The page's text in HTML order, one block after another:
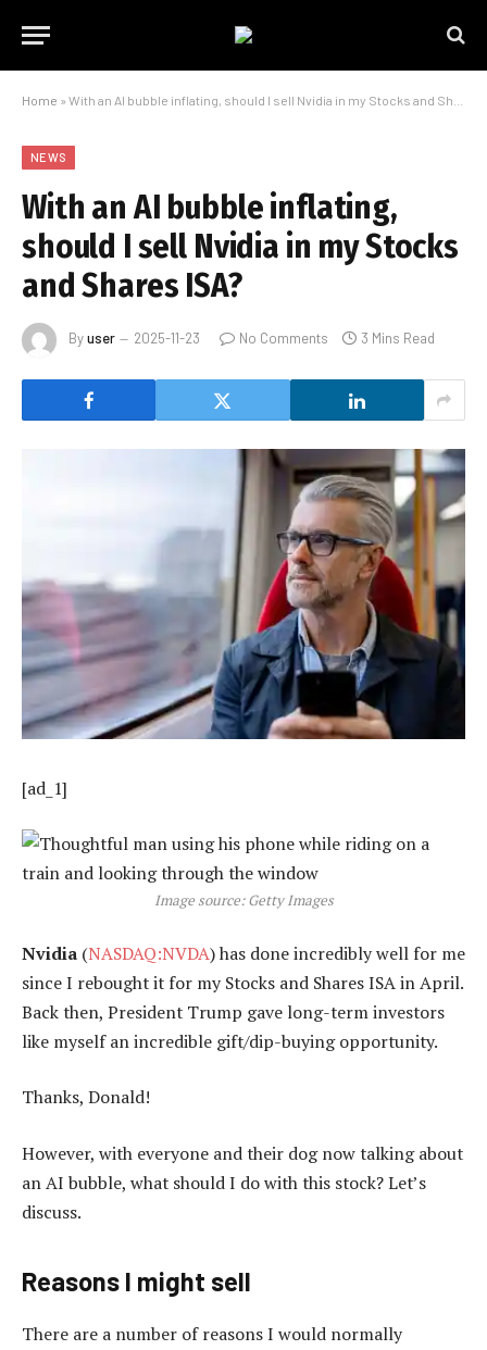
Home » With an AI bubble inflating, should I sell Nvidia in my Stocks and Shares ISA?
NEWS
With an AI bubble inflating,
should I sell Nvidia in my Stocks
and Shares ISA?
Byuser 2025-11-23 No Comments 3 Mins Read
[ad_1]
Image source: Getty Images
Nvidia (NASDAQ:NVDA) has done incredibly well for me
since I rebought it for my Stocks and Shares ISA in April.
Back then, President Trump gave long-term investors
like myself an incredible gift/dip-buying opportunity.
Thanks, Donald!
However, with everyone and their dog now talking about
an AI bubble, what should I do with this stock? Let’s
discuss.
Reasons I might sell
There are a number of reasons I would normally